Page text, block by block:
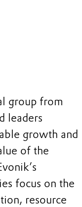
group from
leaders
growth and
of the
focus on the
resource